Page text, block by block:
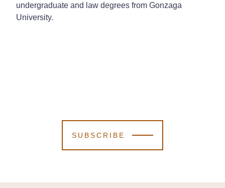
undergraduate and law degrees from Gonzaga
University.
SUBSCRIBE